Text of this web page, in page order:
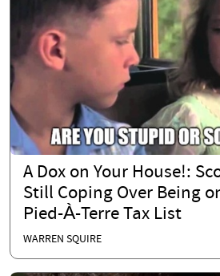
A Dox on Your House!:
Still Coping Over Being
Pied-À-Terre Tax List
WARREN SQUIRE